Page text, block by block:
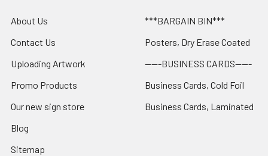
About Us
Contact Us
Uploading Artwork
Promo Products
Our new sign store
Blog
Sitemap
***BARGAIN BIN***
Posters, Dry Erase Coated
-----BUSINESS CARDS-----
Business Cards, Cold Foil
Business Cards, Laminated